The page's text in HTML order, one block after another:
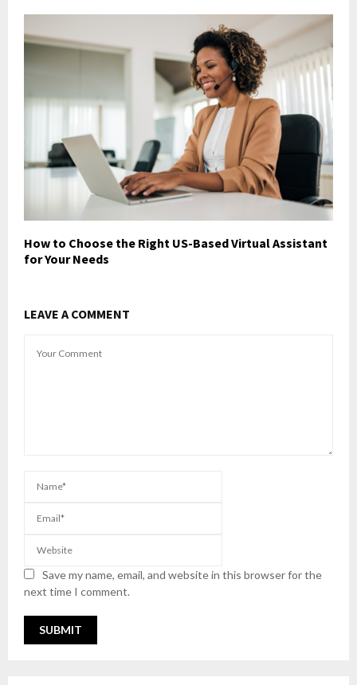
How to Choose the Right US-Based Virtual Assistant
for Your Needs
LEAVE A COMMENT
Save my name, email, and website in this browser for the
next time I comment.